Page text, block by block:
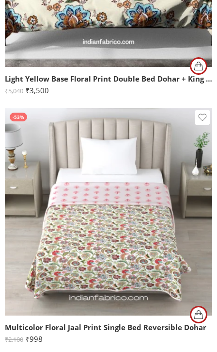
Light Yellow Base Floral Print Double Bed Dohar + King Size Bedsheet with Two Pillow Covers
₹5,040 ₹3,500
-53%
Multicolor Floral Jaal Print Single Bed Reversible Dohar
₹2,100 ₹998